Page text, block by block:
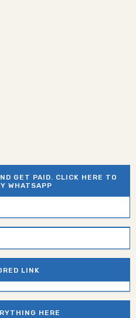
GET PAID. CLICK HERE TO
WHATSAPP
LINK
HERE